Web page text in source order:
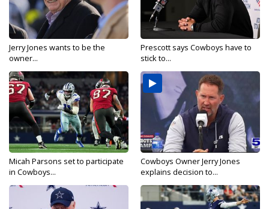
Jerry Jones wants to be the
owner...
Prescott says Cowboys have to
stick to...
Micah Parsons set to participate
in Cowboys...
Cowboys Owner Jerry Jones
explains decision to...